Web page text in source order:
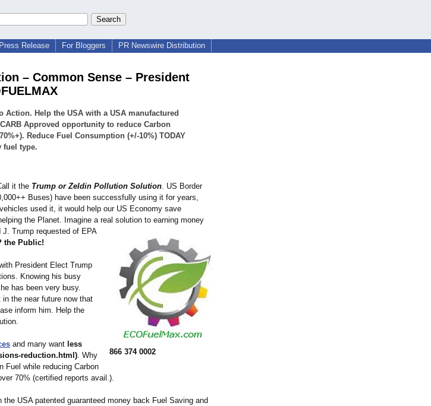
Release For Bloggers PR Newswire Distribution
– Common Sense – President
Action. Help the USA with a USA manufactured
Approved opportunity to reduce Carbon
Reduce Fuel Consumption (+/-10%) TODAY
fuel type.
866 374 0002
it the Trump or Zeldin Pollution Solution. US Border
Buses) have been successfully using it for years,
used it, it would help our US Economy save
the Planet. Imagine a real solution to earning money
Trump requested of EPA
the Public!
President Elect Trump
Knowing his busy
has been very busy.
the near future now that
inform him. Help the
and many want less
reduction.html). Why
Fuel while reducing Carbon
70% (certified reports avail.).
USA patented guaranteed money back Fuel Saving and